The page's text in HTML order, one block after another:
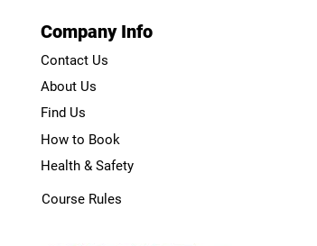
Course Rules
Company Info
Contact Us
About Us
Find Us
How to Book
Health & Safety
Course Rules